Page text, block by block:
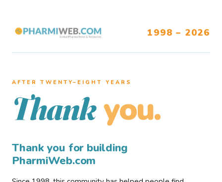
1998 – 2026
AFTER TWENTY–EIGHT YEARS
Thank you.
Thank you for building
PharmiWeb.com